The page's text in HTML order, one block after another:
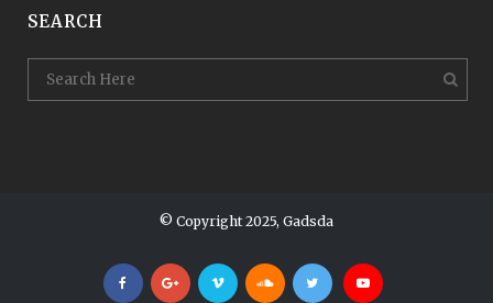
SEARCH
© Copyright 2025, Gadsda